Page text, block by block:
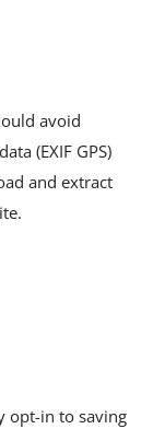
avoid
(EXIF GPS)
and extract
opt-in to saving